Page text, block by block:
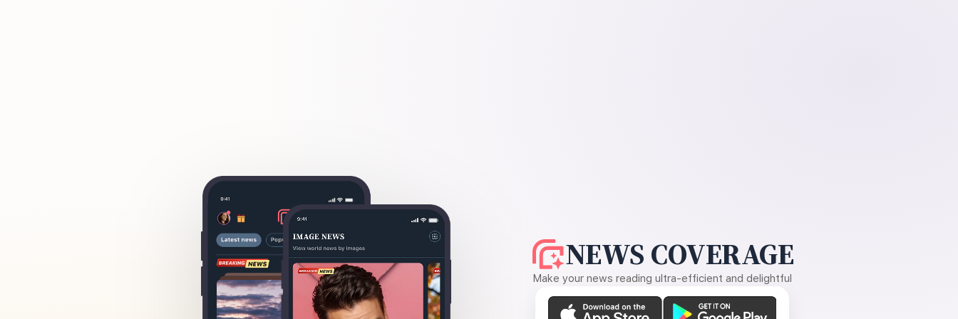
NEWS COVERAGE
Make your news reading ultra-efficient and delightful